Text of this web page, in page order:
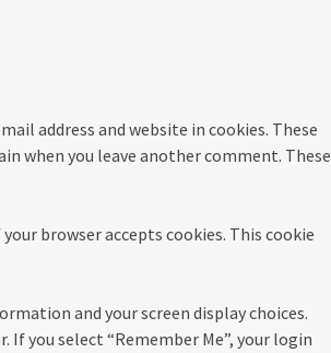
address and website in cookies. These
when you leave another comment. These
browser accepts cookies. This cookie
and your screen display choices.
you select “Remember Me”, your login